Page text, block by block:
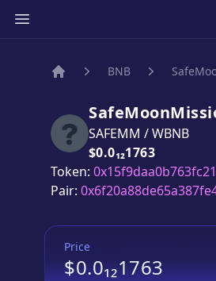
BNB
SAFEMM /WBNB
Price:
$0.0₁₂1763
Token:
Pair:
Price
$0.0₁₂1763